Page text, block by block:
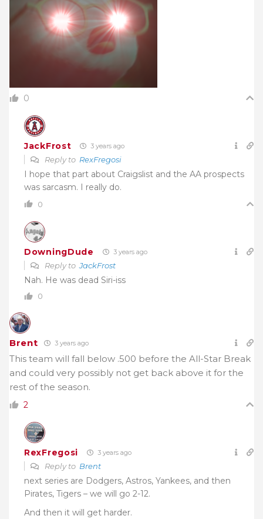
0
JackFrost 3 years ago
Reply to RexFregosi
I hope that part about Craigslist and the AA prospects
was sarcasm. I really do.
0
DowningDude 3 years ago
Reply toJackFrost
Nah. He was dead Siri-iss
0
Brent 3 years ago
This team will fall below .500 before the All-Star Break
and could very possibly not get back above it for the
rest of the season.
2
RexFregosi 3 years ago
Reply to Brent
next series are Dodgers, Astros, Yankees, and then
Pirates, Tigers – we will go 2-12.
And then it will get harder.